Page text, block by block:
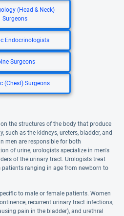
(Head & Neck)
Surgeons
Endocrinologists
Surgeons
(Chest) Surgeons
the structures of the body that produce
such as the kidneys, ureters, bladder, and
men are responsible for both
of urine, urologists specialize in men's
of the urinary tract. Urologists treat
patients ranging in age from newborn to
to male or female patients. Women
recurrent urinary tract infections,
pain in the bladder), and urethral